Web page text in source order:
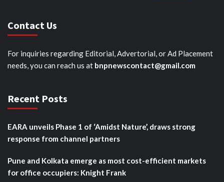
Contact Us
For inquiries regarding Editorial, Advertorial, or Ad Placement
needs, you can reach us at bnpnewscontact@gmail.com
Recent Posts
EARA unveils Phase 1 of ‘Amidst Nature’, draws strong
response from channel partners
Pune and Kolkata emerge as most cost-efficient markets
for office occupiers: Knight Frank